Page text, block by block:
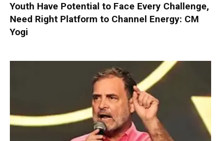
Youth Have Potential to Face Every Challenge,
Need Right Platform to Channel Energy: CM
Yogi